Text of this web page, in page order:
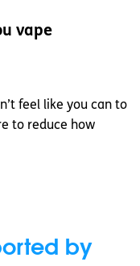
vape
feel like you can to
to reduce how
by